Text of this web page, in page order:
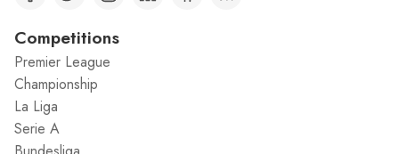
Competitions
Premier League
Championship
La Liga
Serie A